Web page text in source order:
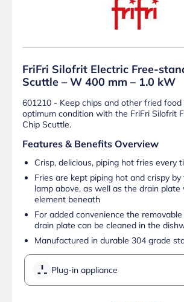
FriFri Silofrit Electric Free-
Scuttle – W 400 mm – 1.0 kW
601210 - Keep chips and other fried
optimum condition with the FriFri Silofrit
Chip Scuttle.
Features & Benefits Overview
Crisp, delicious, piping hot fries every
Fries are kept piping hot and crispy
lamp above, as well as the drain
element beneath
For added convenience the
drain plate can be cleaned in the
Manufactured in durable 304 grade
Plug-in appliance